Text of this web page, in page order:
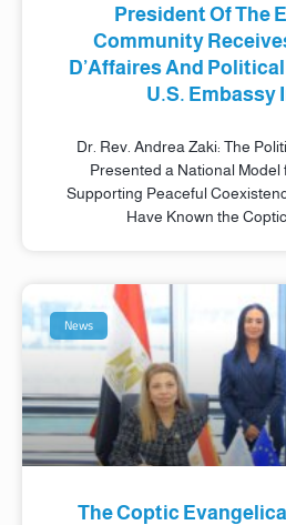
President Of The
Community
D’Affaires And
U.S. Embassy
Dr. Rev. Andrea Zaki: The
Presented a National Model
Supporting Peaceful
Have Known the
News
The Coptic